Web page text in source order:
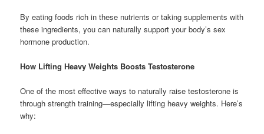
By eating foods rich in these nutrients or taking supplements with
these ingredients, you can naturally support your body’s sex
hormone production.
How Lifting Heavy Weights Boosts Testosterone
One of the most effective ways to naturally raise testosterone is
through strength training—especially lifting heavy weights. Here’s
why: